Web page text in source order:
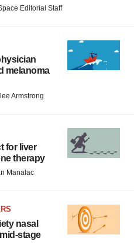
Editorial Staff
melanoma
Armstrong
for liver
therapy
Manalac
nasal
stage